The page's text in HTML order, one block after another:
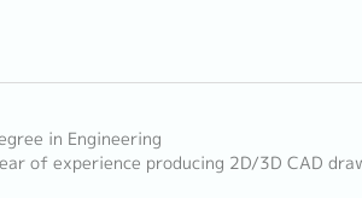
in Engineering
of experience producing 2D/3D CAD